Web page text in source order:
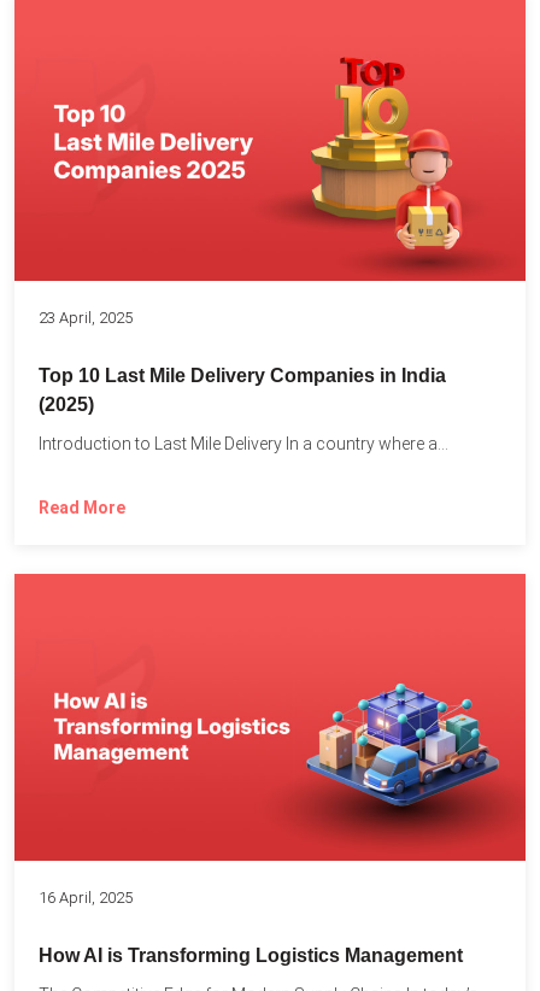
23 April, 2025
Top 10 Last Mile Delivery Companies in India
(2025)
Introduction to Last Mile Delivery In a country where a...
Read More
16 April, 2025
How AI is Transforming Logistics Management